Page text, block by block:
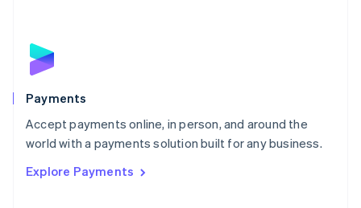
Payments
Accept payments online, in person, and around the
world with a payments solution built for any business.
Explore Payments
English
Poland
Portugal
PortuguêsEnglish
Romania
Singapore